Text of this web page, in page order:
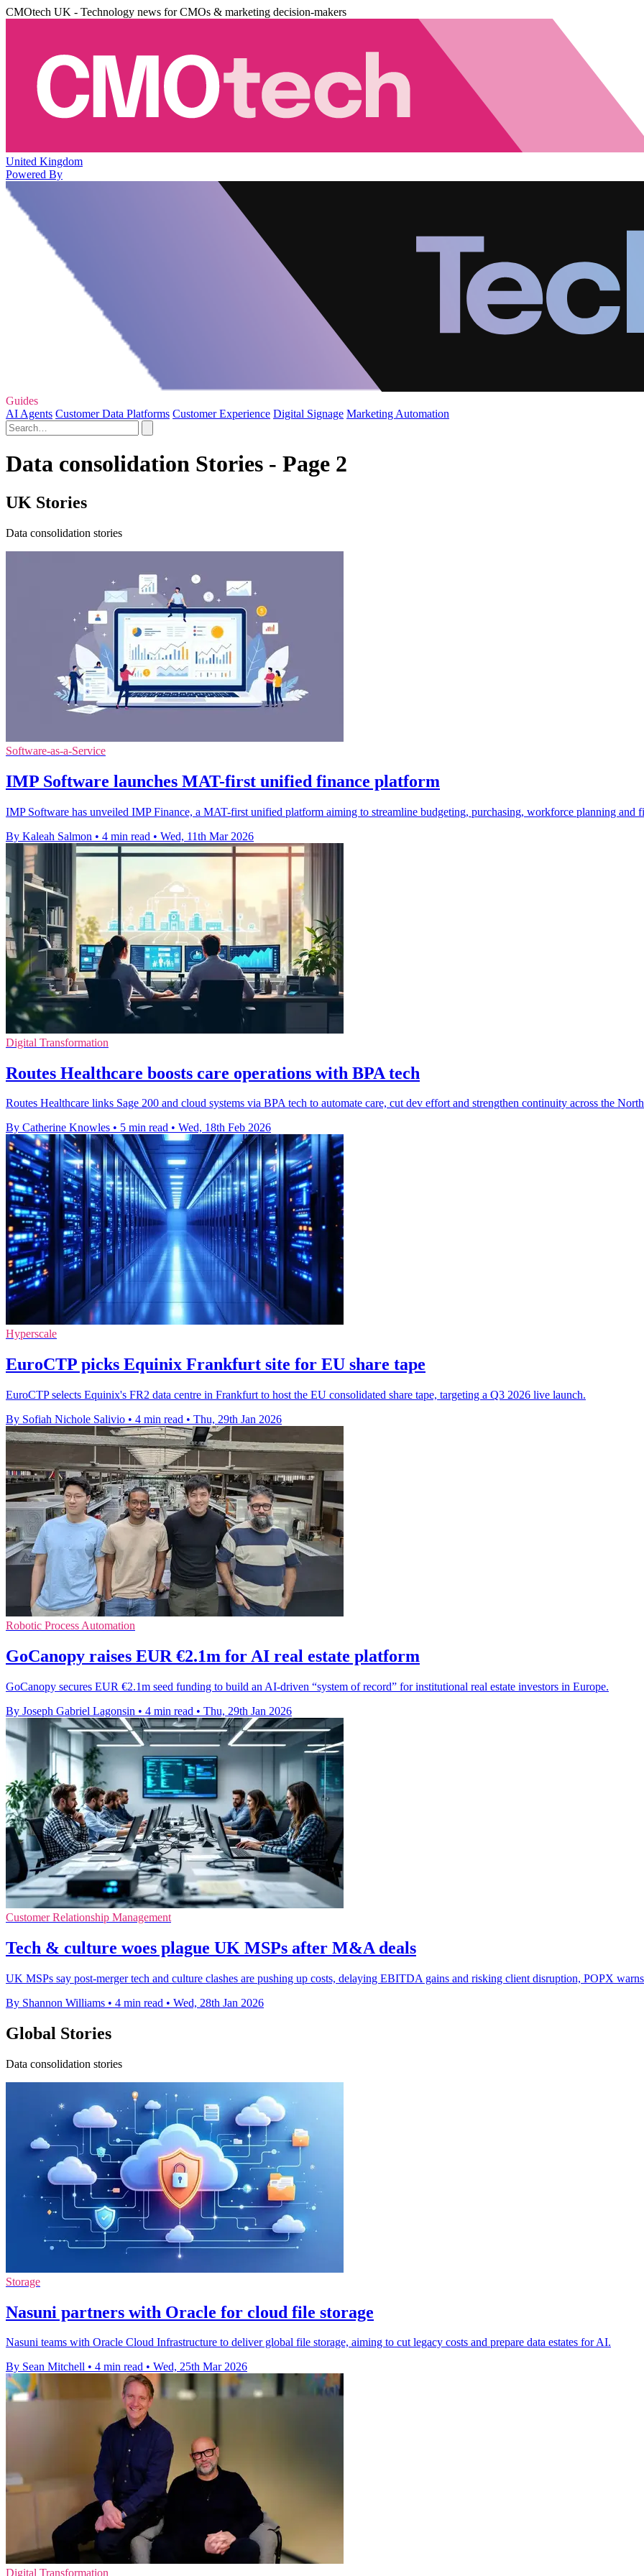
CMOtech UK - Technology news for CMOs & marketing decision-makers
United Kingdom
Powered By
Guides
AI Agents Customer Data Platforms Customer Experience Digital Signage Marketing Automation
Data consolidation Stories - Page 2
UK Stories
Data consolidation stories
Software-as-a-Service
IMP Software launches MAT-first unified finance platform
IMP Software has unveiled IMP Finance, a MAT-first unified platform aiming to streamline budgeting, purchasing, workforce planning and
By Kaleah Salmon • 4 min read • Wed, 11th Mar 2026
Digital Transformation
Routes Healthcare boosts care operations with BPA tech
Routes Healthcare links Sage 200 and cloud systems via BPA tech to automate care, cut dev effort and strengthen continuity across the
By Catherine Knowles • 5 min read • Wed, 18th Feb 2026
Hyperscale
EuroCTP picks Equinix Frankfurt site for EU share tape
EuroCTP selects Equinix's FR2 data centre in Frankfurt to host the EU consolidated share tape, targeting a Q3 2026 live launch.
By Sofiah Nichole Salivio • 4 min read • Thu, 29th Jan 2026
Robotic Process Automation
GoCanopy raises EUR €2.1m for AI real estate platform
GoCanopy secures EUR €2.1m seed funding to build an AI-driven “system of record” for institutional real estate investors in Europe.
By Joseph Gabriel Lagonsin • 4 min read • Thu, 29th Jan 2026
Customer Relationship Management
Tech & culture woes plague UK MSPs after M&A deals
UK MSPs say post-merger tech and culture clashes are pushing up costs, delaying EBITDA gains and risking client disruption, POPX
By Shannon Williams • 4 min read • Wed, 28th Jan 2026
Global Stories
Data consolidation stories
Storage
Nasuni partners with Oracle for cloud file storage
Nasuni teams with Oracle Cloud Infrastructure to deliver global file storage, aiming to cut legacy costs and prepare data estates for AI.
By Sean Mitchell • 4 min read • Wed, 25th Mar 2026
Digital Transformation